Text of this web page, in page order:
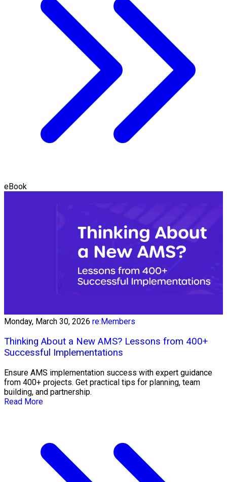
eBook
Monday, March 30, 2026 re:Members
Thinking About a New AMS? Lessons from 400+
Successful Implementations
Ensure AMS implementation success with expert guidance
from 400+ projects. Get practical tips for planning, team
building, and partnership.
Read More